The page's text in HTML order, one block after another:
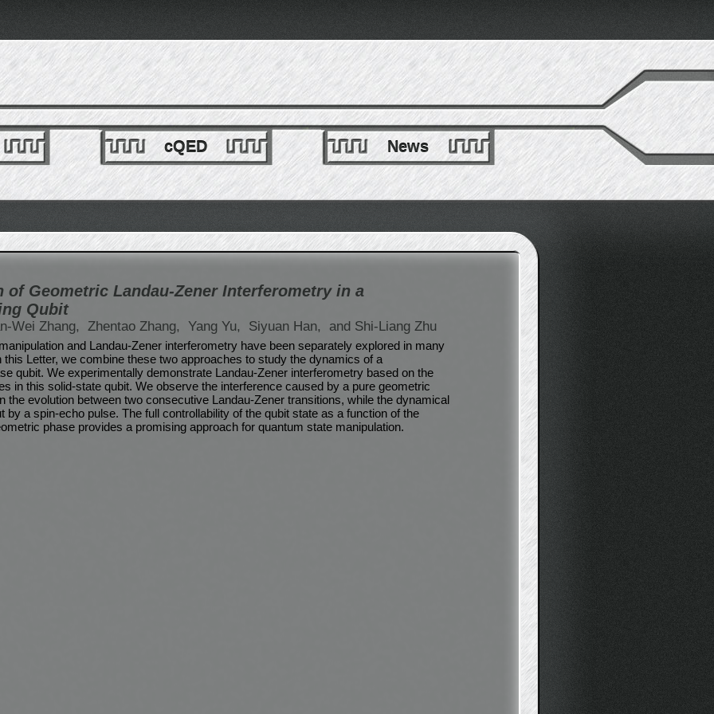
cQED News
of Geometric Landau-Zener Interferometry in a
Qubit
Wei Zhang, Zhentao Zhang, Yang Yu, Siyuan Han, and Shi-Liang Zhu
and Landau-Zener interferometry have been separately explored in many
Letter, we combine these two approaches to study the dynamics of a
qubit. We experimentally demonstrate Landau-Zener interferometry based on the
in this solid-state qubit. We observe the interference caused by a pure geometric
the evolution between two consecutive Landau-Zener transitions, while the dynamical
by a spin-echo pulse. The full controllability of the qubit state as a function of the
phase provides a promising approach for quantum state manipulation.